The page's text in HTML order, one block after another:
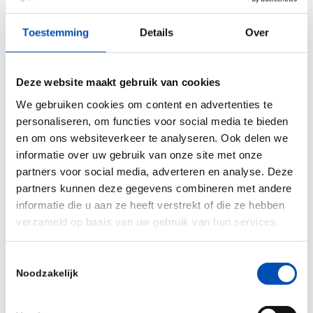
Toestemming Details Over
Deze website maakt gebruik van cookies
We gebruiken cookies om content en advertenties te
personaliseren, om functies voor social media te bieden
en om ons websiteverkeer te analyseren. Ook delen we
informatie over uw gebruik van onze site met onze
partners voor social media, adverteren en analyse. Deze
partners kunnen deze gegevens combineren met andere
informatie die u aan ze heeft verstrekt of die ze hebben
verzameld op basis van uw gebruik van hun services.
Noodzakelijk
of companies and amount of funding raised on a
per capita level. When looking at venture
sharp decline in biotech funding, while Germany
saw an explosive growth of over 300%. The US
remains a whole different ballgame when it
comes to funding, raising over $22 billion in
biotech venture financing, which is more than
four times the total amount raised across all of
Europe, which just exceeded $5 billion. A worrying
trend is the company formation timeline, showing
a decline in biotech company formation in all